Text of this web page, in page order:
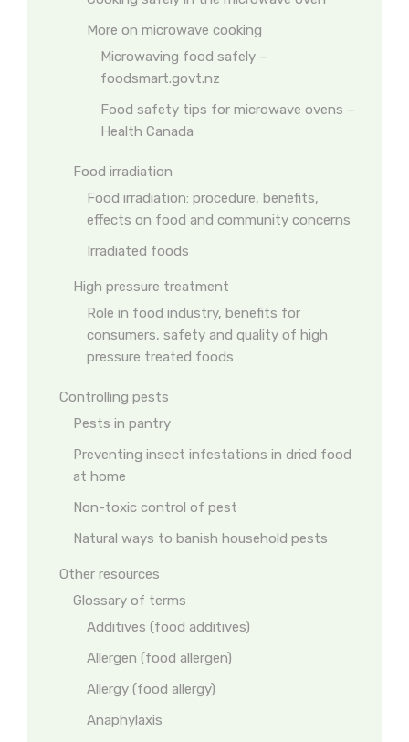
More on microwave cooking
Microwaving food safely –
foodsmart.govt.nz
Food safety tips for microwave ovens –
Health Canada
Food irradiation
Food irradiation: procedure, benefits,
effects on food and community concerns
Irradiated foods
High pressure treatment
Role in food industry, benefits for
consumers, safety and quality of high
pressure treated foods
Controlling pests
Pests in pantry
Preventing insect infestations in dried food
at home
Non-toxic control of pest
Natural ways to banish household pests
Other resources
Glossary of terms
Additives (food additives)
Allergen (food allergen)
Allergy (food allergy)
Anaphylaxis